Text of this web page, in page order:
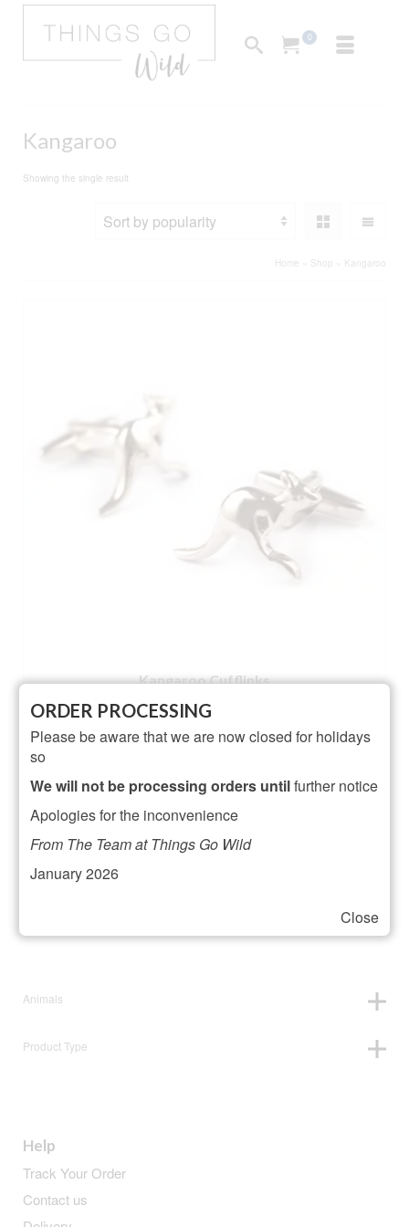
0
Kangaroo
Showing the single result
Home Shop Kangaroo
Kangaroo Cufflinks
NOT RATED
£ 22.95
Filter your selection
Animals
Product Type
Help
Track Your Order
Contact us
Close
ORDER PROCESSING
Please be aware that we are now closed for holidays
so
We will not be processing orders untilfurther notice
Apologies for the inconvenience
From The Team at Things Go Wild
January 2026